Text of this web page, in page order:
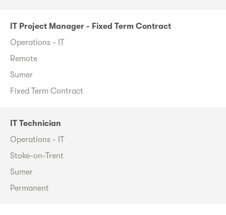
IT Project Manager - Fixed Term Contract
Operations - IT
Remote
Sumer
Fixed Term Contract
IT Technician
Operations - IT
Stoke-on-Trent
Sumer
Permanent